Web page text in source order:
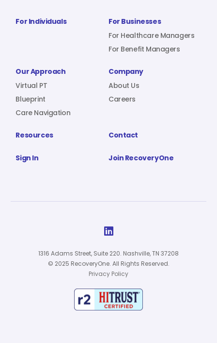
Sign In
For Individuals
For Businesses
For Healthcare Managers
For Benefit Managers
Our Approach
Virtual PT
Blueprint
Care Navigation
Company
About Us
Careers
Resources Contact
Sign In Join RecoveryOne

1316 Adams Street, Suite 220. Nashville, TN 37208
© 2025 RecoveryOne. All Rights Reserved.
Privacy Policy